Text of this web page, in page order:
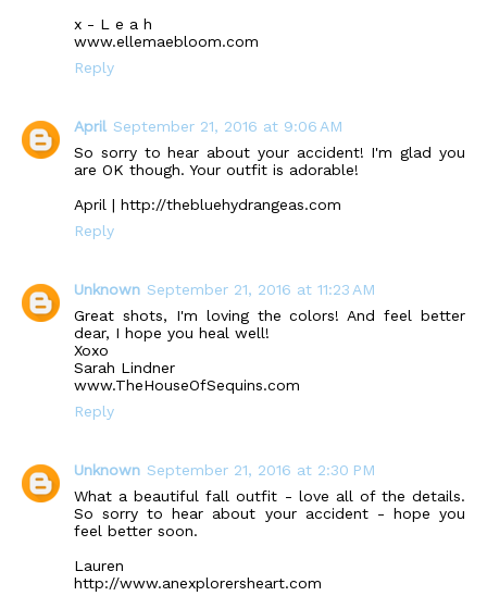
x - L e a h
www.ellemaebloom.com
Reply
April September 21, 2016 at 9:06 AM
So sorry to hear about your accident! I'm glad you
are OK though. Your outfit is adorable!
April | http://thebluehydrangeas.com
Reply
Unknown September 21, 2016 at 11:23 AM
Great shots, I'm loving the colors! And feel better
dear, I hope you heal well!
Xoxo
Sarah Lindner
www.TheHouseOfSequins.com
Reply
Unknown September 21, 2016 at 2:30 PM
What a beautiful fall outfit - love all of the details.
So sorry to hear about your accident - hope you
feel better soon.
Lauren
http://www.anexplorersheart.com